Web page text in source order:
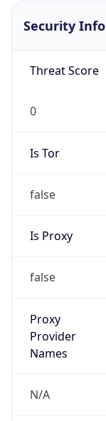
Security Info
Threat Score
0
Is Tor
false
Is Proxy
false
Proxy
Provider
Names
N/A